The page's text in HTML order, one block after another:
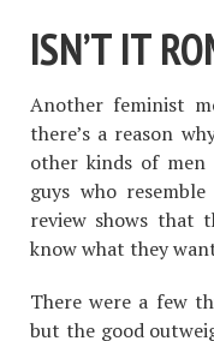
ISN’T IT
Another feminist
there’s a reason
other kinds of
guys who
review shows that
know what they
There were a few
but the good